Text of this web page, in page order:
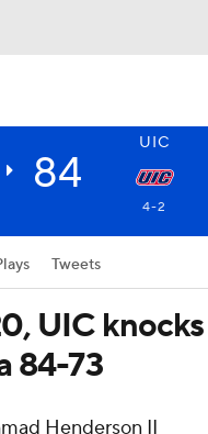
UIC
84
4-2
Tweets
UIC knocks
84-73
Henderson II